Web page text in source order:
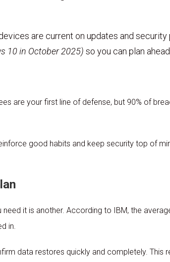
are current on updates and
10 in October 2025) so you can plan
are your first line of defense, but 90% of
good habits and keep security top of
need it is another. According to IBM, the
in.
data restores quickly and completely. This